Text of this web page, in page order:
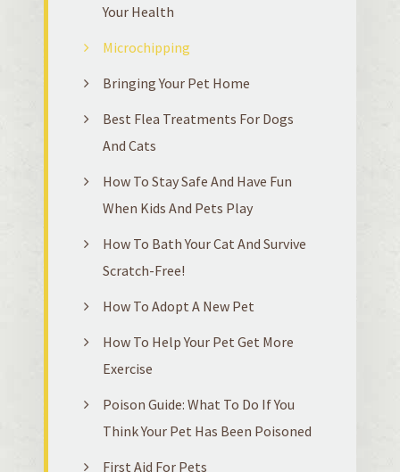
Your Health
Microchipping
Bringing Your Pet Home
Best Flea Treatments For Dogs
And Cats
How To Stay Safe And Have Fun
When Kids And Pets Play
How To Bath Your Cat And Survive
Scratch-Free!
How To Adopt A New Pet
How To Help Your Pet Get More
Exercise
Poison Guide: What To Do If You
Think Your Pet Has Been Poisoned
First Aid For Pets